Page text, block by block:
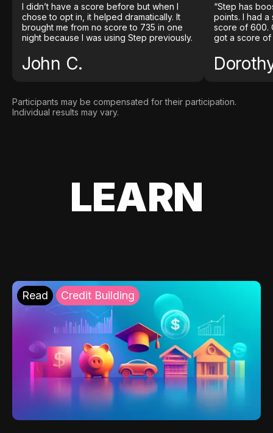
I didn’t have a score before but when I
chose to opt in, it helped dramatically. It
brought me from no score to 735 in one
night because I was using Step previously.
John C.
“Step has
points. I had
score of 600.
got a score of
Participants may be compensated for their participation.
Individual results may vary.
LEARN
Read Credit Building